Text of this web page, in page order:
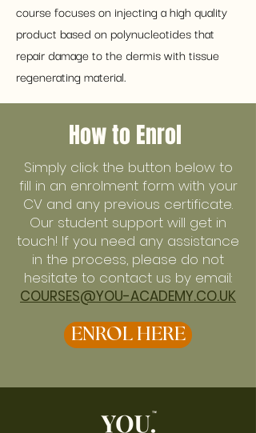
course focuses on injecting a high quality
product based on polynucleotides that
repair damage to the dermis with tissue
regenerating material.
How to Enrol
Simply click the button below to
fill in an enrolment form with your
CV and any previous certificate.
Our student support will get in
touch! If you need any assistance
in the process, please do not
hesitate to contact us by email:
COURSES@YOU-ACADEMY.CO.UK
ENROL HERE